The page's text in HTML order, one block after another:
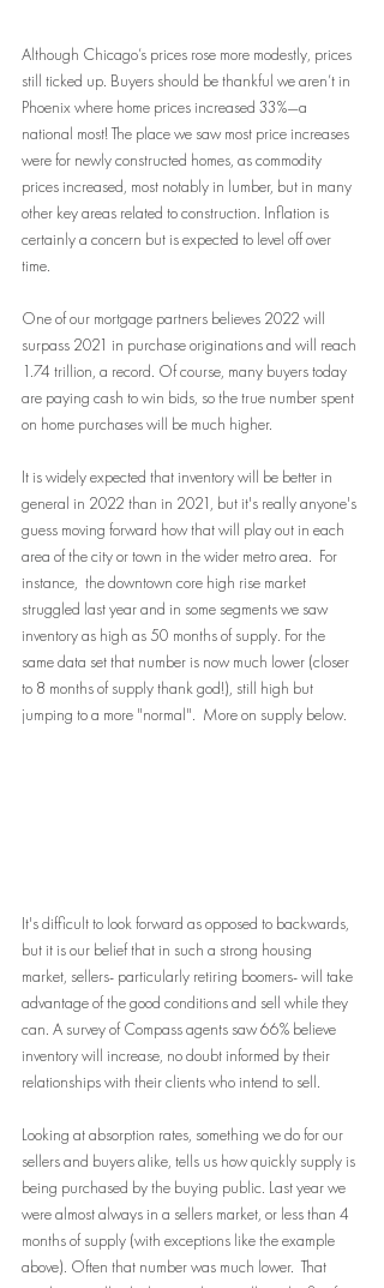
Although Chicago’s prices rose more modestly, prices
still ticked up. Buyers should be thankful we aren’t in
Phoenix where home prices increased 33%—a
national most! The place we saw most price increases
were for newly constructed homes, as commodity
prices increased, most notably in lumber, but in many
other key areas related to construction. Inflation is
certainly a concern but is expected to level off over
time.
One of our mortgage partners believes 2022 will
surpass 2021 in purchase originations and will reach
1.74 trillion, a record. Of course, many buyers today
are paying cash to win bids, so the true number spent
on home purchases will be much higher.
It is widely expected that inventory will be better in
general in 2022 than in 2021, but it's really anyone's
guess moving forward how that will play out in each
area of the city or town in the wider metro area.  For
instance,  the downtown core high rise market
struggled last year and in some segments we saw
inventory as high as 50 months of supply. For the
same data set that number is now much lower (closer
to 8 months of supply thank god!), still high but
jumping to a more "normal".  More on supply below.
It's difficult to look forward as opposed to backwards,
but it is our belief that in such a strong housing
market, sellers- particularly retiring boomers- will take
advantage of the good conditions and sell while they
can. A survey of Compass agents saw 66% believe
inventory will increase, no doubt informed by their
relationships with their clients who intend to sell.
Looking at absorption rates, something we do for our
sellers and buyers alike, tells us how quickly supply is
being purchased by the buying public. Last year we
were almost always in a sellers market, or less than 4
months of supply (with exceptions like the example
above). Often that number was much lower.  That